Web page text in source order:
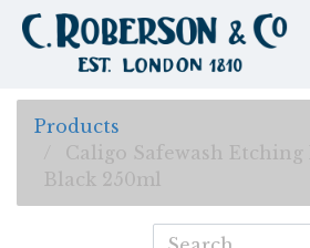
Products
Caligo Safewash Etching
Black 250ml